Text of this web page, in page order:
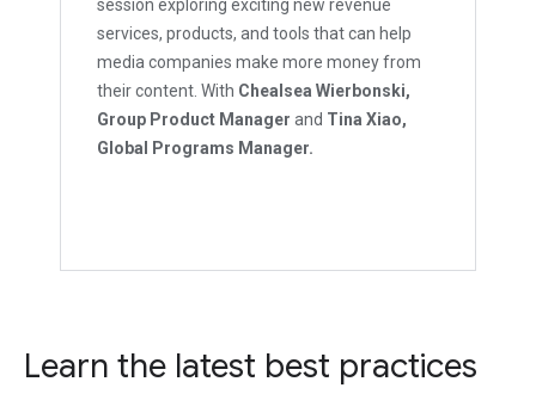
session exploring exciting new revenue
services, products, and tools that can help
media companies make more money from
their content. With Chealsea Wierbonski,
Group Product Manager and Tina Xiao,
Global Programs Manager.
Learn the latest best practices